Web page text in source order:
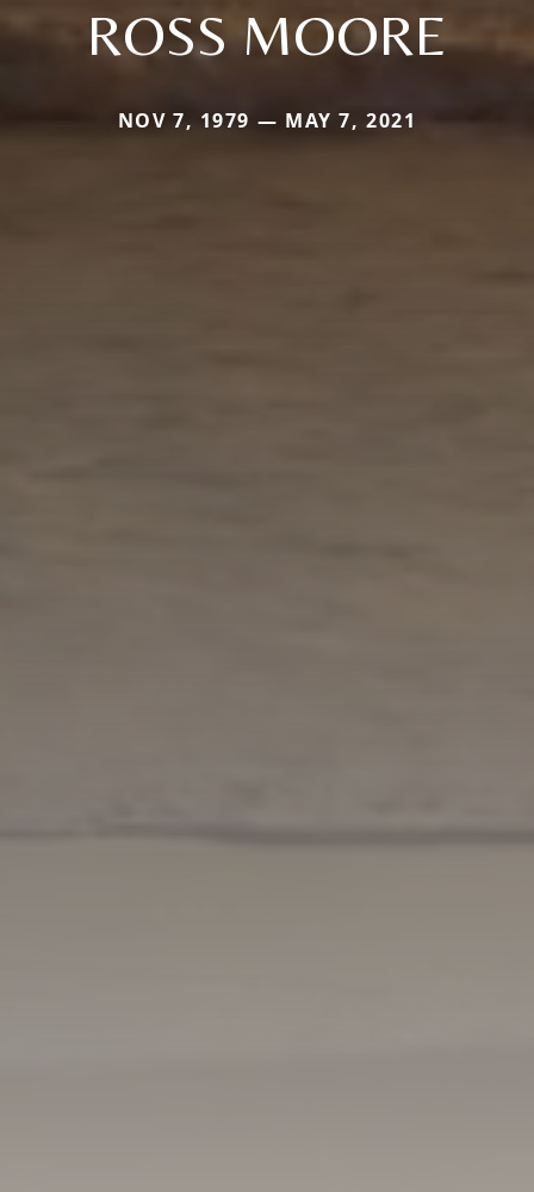
ROSS MOORE
NOV 7, 1979 — MAY 7, 2021